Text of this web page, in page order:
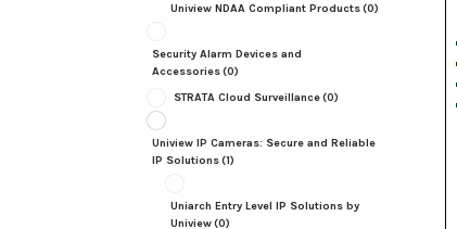
Uniview NDAA Compliant Products(0)
Security Alarm Devices and
Accessories(0)
STRATA Cloud Surveillance(0)
Uniview IP Cameras: Secure and Reliable
IP Solutions(1)
Uniarch Entry Level IP Solutions by
Uniview(0)